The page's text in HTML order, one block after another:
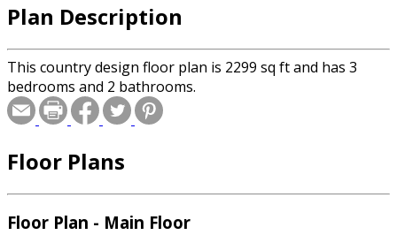
Plan Description
This country design floor plan is 2299 sq ft and has 3
bedrooms and 2 bathrooms.
Floor Plans
Floor Plan - Main Floor